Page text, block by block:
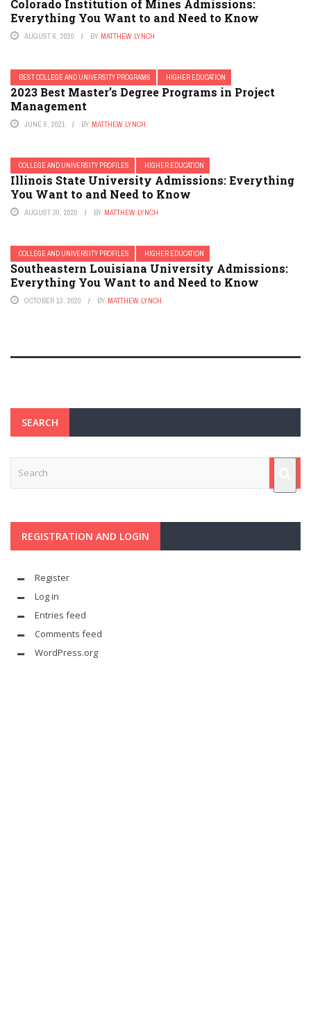
Colorado Institution of Mines Admissions:
Everything You Want to and Need to Know
AUGUST 6, 2020 BY MATTHEW LYNCH
BEST COLLEGE AND UNIVERSITY PROGRAMS HIGHER EDUCATION
2023 Best Master’s Degree Programs in Project
Management
JUNE 6, 2021 BY MATTHEW LYNCH
COLLEGE AND UNIVERSITY PROFILES HIGHER EDUCATION
Illinois State University Admissions: Everything
You Want to and Need to Know
AUGUST 30, 2020 BY MATTHEW LYNCH
COLLEGE AND UNIVERSITY PROFILES HIGHER EDUCATION
Southeastern Louisiana University Admissions:
Everything You Want to and Need to Know
OCTOBER 13, 2020 BY MATTHEW LYNCH
SEARCH
REGISTRATION AND LOGIN
Register
Log in
Entries feed
Comments feed
WordPress.org